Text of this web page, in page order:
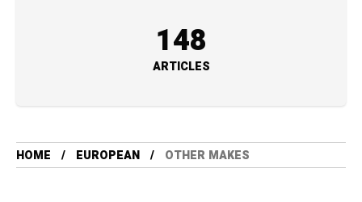
148
ARTICLES
HOME EUROPEAN OTHER MAKES